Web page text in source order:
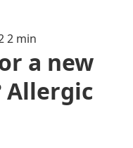
2 min
a new
Allergic